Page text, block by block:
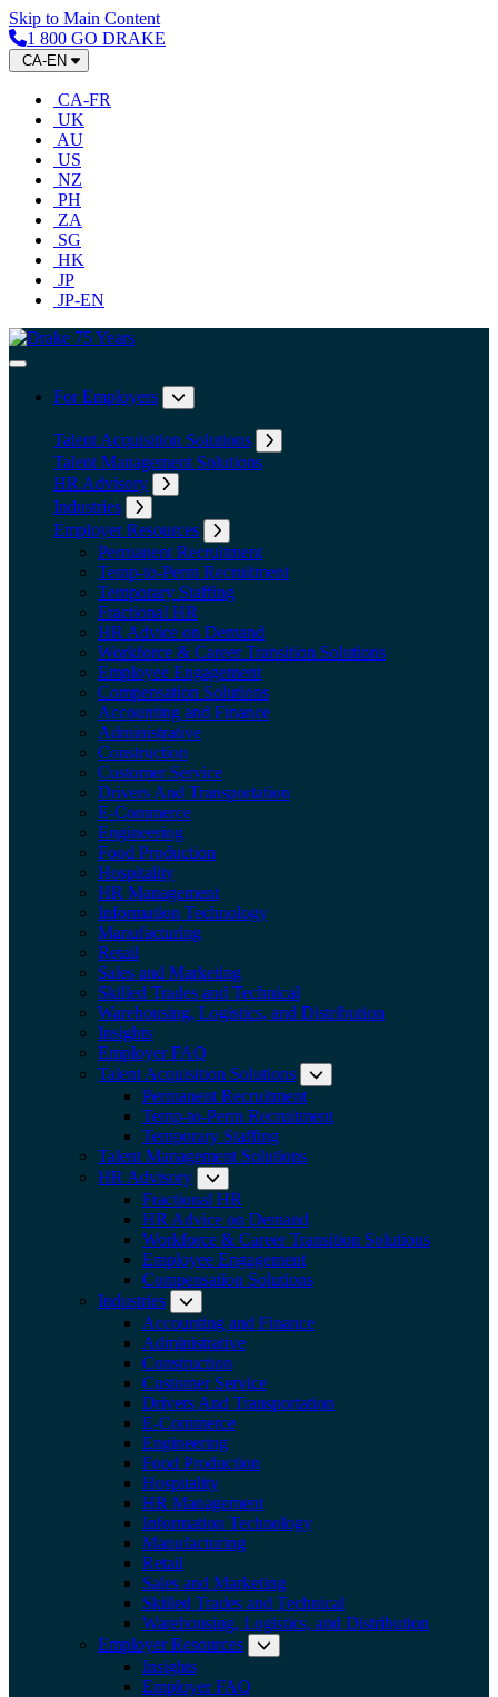
Skip to Main Content
1 800 GO DRAKE
CA-EN
CA-FR
UK
AU
US
NZ
PH
ZA
SG
HK
JP
JP-EN
Home
Toggle Navigation
For Employers
Talent Acquisition Solutions
Talent Management Solutions
HR Advisory
Industries
Employer Resources
Permanent Recruitment
Temp-to-Perm Recruitment
Temporary Staffing
Fractional HR
HR Advice on Demand
Workforce & Career Transition Solutions
Employee Engagement
Compensation Solutions
Accounting and Finance
Administrative
Construction
Customer Service
Drivers And Transportation
E-Commerce
Engineering
Food Production
Hospitality
HR Management
Information Technology
Manufacturing
Retail
Sales and Marketing
Skilled Trades and Technical
Warehousing, Logistics, and Distribution
Insights
Employer FAQ
Talent Acquisition Solutions
Permanent Recruitment
Temp-to-Perm Recruitment
Temporary Staffing
Talent Management Solutions
HR Advisory
Fractional HR
HR Advice on Demand
Workforce & Career Transition Solutions
Employee Engagement
Compensation Solutions
Industries
Expand submenu: Industries
Accounting and Finance
Administrative
Construction
Customer Service
Drivers And Transportation
E-Commerce
Engineering
Food Production
Hospitality
HR Management
Information Technology
Manufacturing
Retail
Sales and Marketing
Skilled Trades and Technical
Warehousing, Logistics, and Distribution
Employer Resources
Insights
Employer FAQ